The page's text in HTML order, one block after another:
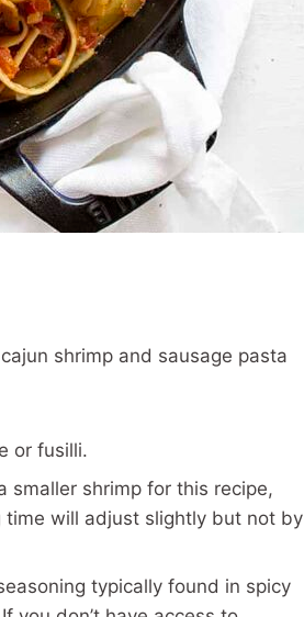
shrimp and sausage pasta
or fusilli.
smaller shrimp for this recipe,
will adjust slightly but not by
typically found in spicy